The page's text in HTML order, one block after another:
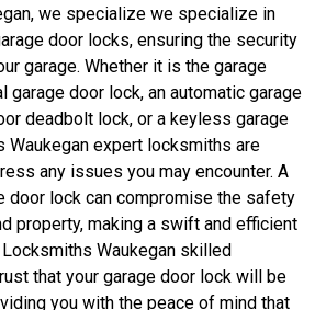
we specialize we specialize in
door locks, ensuring the security
garage. Whether it is the garage
garage door lock, an automatic garage
deadbolt lock, or a keyless garage
Waukegan expert locksmiths are
any issues you may encounter. A
door lock can compromise the safety
property, making a swift and efficient
Waukegan skilled
that your garage door lock will be
you with the peace of mind that